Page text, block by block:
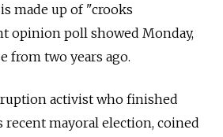
made up of "crooks
opinion poll showed Monday,
from two years ago.
activist who finished
recent mayoral election, coined